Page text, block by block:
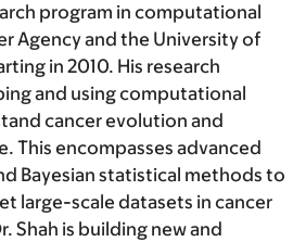
program in computational
Agency and the University of
in 2010. His research
and using computational
cancer evolution and
This encompasses advanced
Bayesian statistical methods to
large-scale datasets in cancer
Shah is building new and